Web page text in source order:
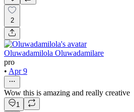
2
Oluwadamilola Oluwadamilare
pro
• Apr 9
Wow this is amazing and really creative
1